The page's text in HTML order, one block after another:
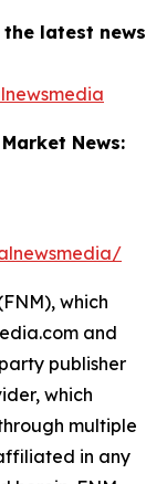
latest news
News:
which
and
publisher
which
multiple
in any